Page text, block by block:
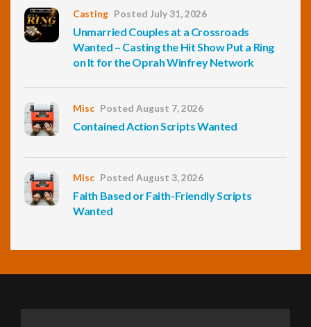
Casting Posted July 31, 2026
Unmarried Couples at a Crossroads
Wanted – Casting the Hit Show Put a Ring
on It for the Oprah Winfrey Network
Misc Posted August 7, 2026
Contained Action Scripts Wanted
Misc Posted August 3, 2026
Faith Based or Faith-Friendly Scripts
Wanted